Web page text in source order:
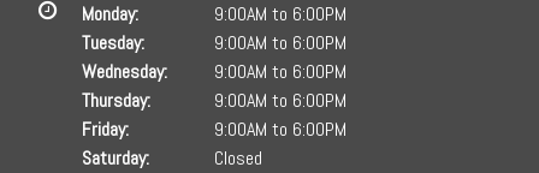
Monday:
9:00AM to 6:00PM
Tuesday:
9:00AM to 6:00PM
Wednesday:
9:00AM to 6:00PM
Thursday:
9:00AM to 6:00PM
Friday:
9:00AM to 6:00PM
Saturday:
Closed